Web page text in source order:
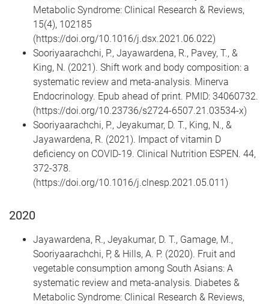
Metabolic Syndrome: Clinical Research & Reviews,
15(4), 102185
(https://doi.org/10.1016/j.dsx.2021.06.022)
Sooriyaarachchi, P., Jayawardena, R., Pavey, T., &
King, N. (2021). Shift work and body composition: a
systematic review and meta-analysis. Minerva
Endocrinology. Epub ahead of print. PMID: 34060732.
(https://doi.org/10.23736/s2724-6507.21.03534-x)
Sooriyaarachchi, P., Jeyakumar, D. T., King, N., &
Jayawardena, R. (2021). Impact of vitamin D
deficiency on COVID-19. Clinical Nutrition ESPEN. 44,
372-378.
(https://doi.org/10.1016/j.clnesp.2021.05.011)
2020
Jayawardena, R., Jeyakumar, D. T., Gamage, M.,
Sooriyaarachchi, P, & Hills, A. P. (2020). Fruit and
vegetable consumption among South Asians: A
systematic review and meta-analysis. Diabetes &
Metabolic Syndrome: Clinical Research & Reviews,